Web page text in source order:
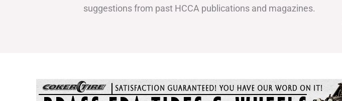
suggestions from past HCCA publications and magazines.